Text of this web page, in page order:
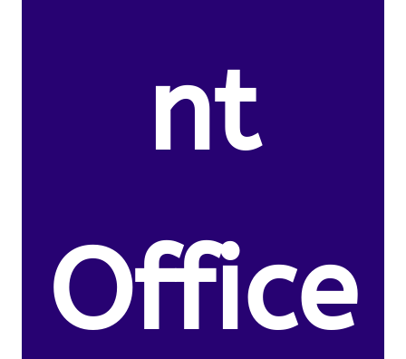
nt
Office